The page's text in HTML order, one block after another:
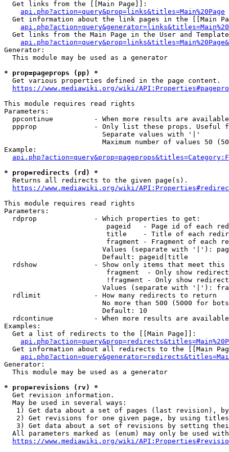
  Get links from the [[Main Page]]:
api.php?action=query&prop=links&titles=Main%20Page
Get information about the link pages in the [[Main
Get links from the Main Page in the User and
Generator:
  This module may be used as a generator
* prop=pageprops (pp) *
  Get various properties defined in the page content.
https://www.mediawiki.org/wiki/
This module requires read rights
Parameters:
ppcontinue          - When more results are
ppprop              - Only list these props. Useful
                        Separate values with '|'
Maximum number of values 50
Example:
* prop=redirects (rd) *
  Returns all redirects to the given page(s).
https://www.mediawiki.org/wiki/
This module requires read rights
Parameters:
  rdprop              - Which properties to get:
pageid   - Page id of each
title    - Title of each
fragment - Fragment of each
Values (separate with '|'):
                        Default: pageid|title
rdshow              - Show only items that meet this
fragment  - Only show
!fragment - Only show
Values (separate with '|'):
  rdlimit             - How many redirects to return
No more than 500 (5000 for
                        Default: 10
rdcontinue          - When more results are
Examples:
  Get a list of redirects to the [[Main Page]]:
Get information about all redirects to the [[Main
Generator:
  This module may be used as a generator
* prop=revisions (rv) *
  Get revision information.
  May be used in several ways:
1) Get data about a set of pages (last revision),
2) Get revisions for one given page, by using
3) Get data about a set of revisions by setting
All parameters marked as (enum) may only be used
https://www.mediawiki.org/wiki/